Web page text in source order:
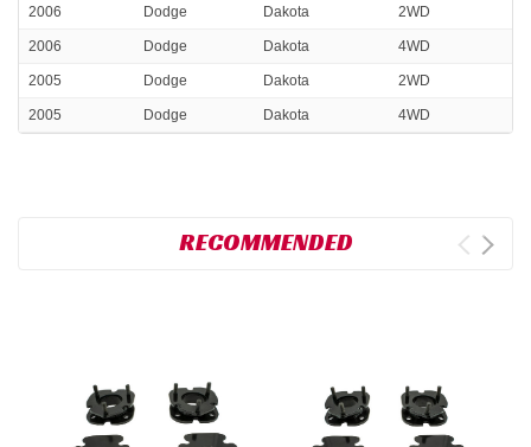
2006 Dodge Dakota 2WD
2006 Dodge Dakota 4WD
2005 Dodge Dakota 2WD
2005 Dodge Dakota 4WD
RECOMMENDED